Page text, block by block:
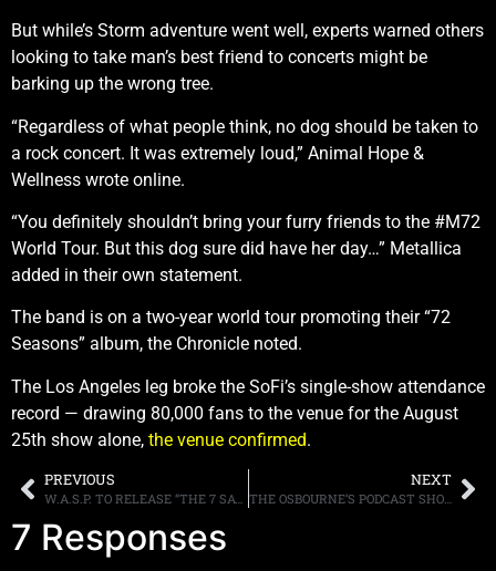
But while’s Storm adventure went well, experts warned others
looking to take man’s best friend to concerts might be
barking up the wrong tree.
“Regardless of what people think, no dog should be taken to
a rock concert. It was extremely loud,” Animal Hope &
Wellness wrote online.
“You definitely shouldn’t bring your furry friends to the #M72
World Tour. But this dog sure did have her day…” Metallica
added in their own statement.
The band is on a two-year world tour promoting their “72
Seasons” album, the Chronicle noted.
The Los Angeles leg broke the SoFi’s single-show attendance
record — drawing 80,000 fans to the venue for the August
25th show alone, the venue confirmed.
PREVIOUS
W.A.S.P. TO RELEASE “THE 7 SAVAGE 1984-1992” BOX SET ON OCTOBER 27TH
NEXT
THE OSBOURNE’S PODCAST SHOW RETURNS AFTER A FIVE YEAR HIATUS
7 Responses